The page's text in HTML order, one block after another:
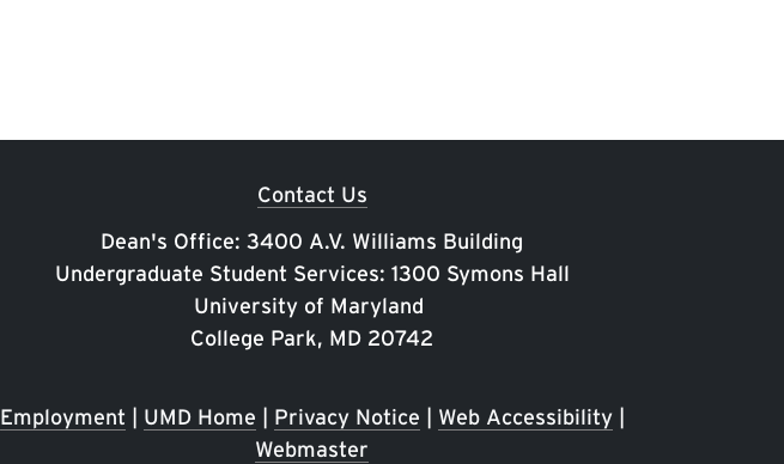
Contact Us
Dean's Office: 3400 A.V. Williams Building
Undergraduate Student Services: 1300 Symons Hall
University of Maryland
College Park, MD 20742
Employment UMD Home Privacy Notice Web Accessibility|
Webmaster